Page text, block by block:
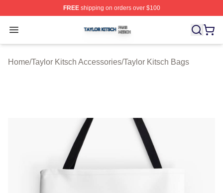
FREEshipping on orders over $100
Open menu
Taylor Kitsch Shop ⚡️ Officially Licensed Taylor Kitsch
Home/Taylor Kitsch Accessories/Taylor Kitsch Bags